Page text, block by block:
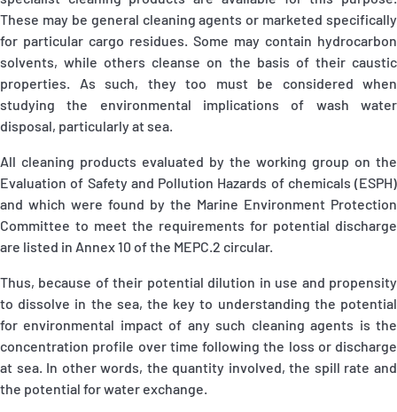
These may be general cleaning agents or marketed specifically
for particular cargo residues. Some may contain hydrocarbon
solvents, while others cleanse on the basis of their caustic
properties. As such, they too must be considered when
studying the environmental implications of wash water
disposal, particularly at sea.
All cleaning products evaluated by the working group on the
Evaluation of Safety and Pollution Hazards of chemicals (ESPH)
and which were found by the Marine Environment Protection
Committee to meet the requirements for potential discharge
are listed in Annex 10 of the MEPC.2 circular.
Thus, because of their potential dilution in use and propensity
to dissolve in the sea, the key to understanding the potential
for environmental impact of any such cleaning agents is the
concentration profile over time following the loss or discharge
at sea. In other words, the quantity involved, the spill rate and
the potential for water exchange.